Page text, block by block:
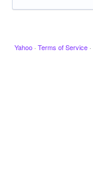
Yahoo · Terms of Service ·